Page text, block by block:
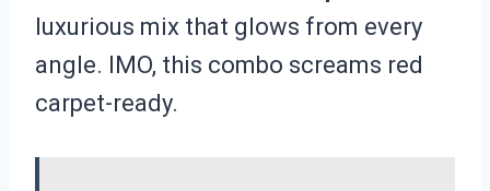
luxurious mix that glows from every
angle. IMO, this combo screams red
carpet-ready.